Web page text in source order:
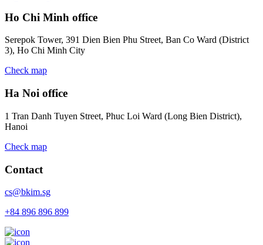
Ho Chi Minh office
Serepok Tower, 391 Dien Bien Phu Street, Ban Co Ward (District
3), Ho Chi Minh City
Check map
Ha Noi office
1 Tran Danh Tuyen Street, Phuc Loi Ward (Long Bien District),
Hanoi
Check map
Contact
cs@bkim.sg
+84 896 896 899